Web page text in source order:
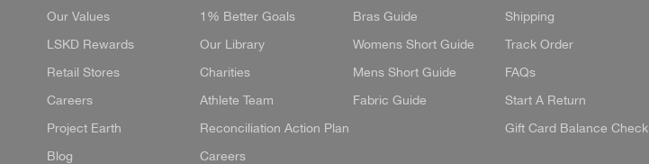
Our Values
LSKD Rewards
Retail Stores
Careers
Project Earth
Blog
1% Better Goals
Our Library
Charities
Athlete Team
Reconciliation Action Plan
Careers
Bras Guide
Womens Short Guide
Mens Short Guide
Fabric Guide
Shipping
Track Order
FAQs
Start A Return
Gift Card Balance Check